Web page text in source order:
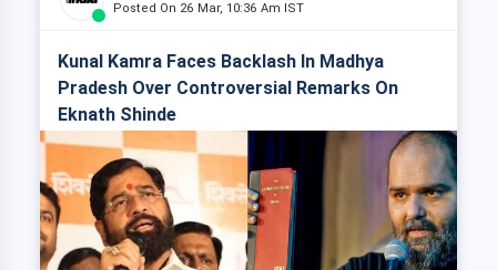
Posted On 26 Mar, 10:36 Am IST
Kunal Kamra Faces Backlash In Madhya
Pradesh Over Controversial Remarks On
Eknath Shinde